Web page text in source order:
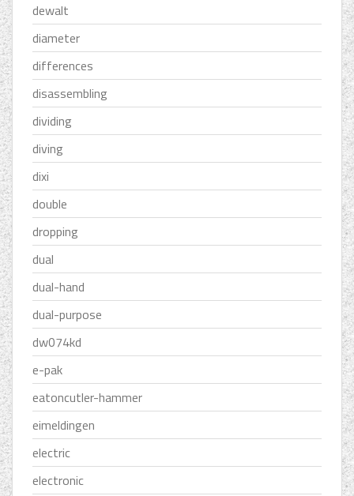
dewalt
diameter
differences
disassembling
dividing
diving
dixi
double
dropping
dual
dual-hand
dual-purpose
dw074kd
e-pak
eatoncutler-hammer
eimeldingen
electric
electronic